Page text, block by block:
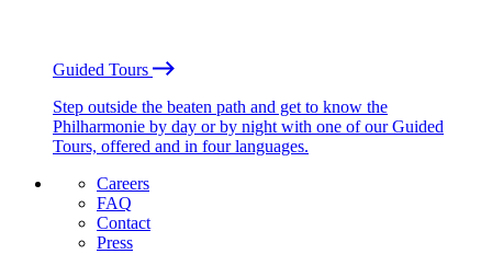
Guided Tours
Step outside the beaten path and get to know the
Philharmonie by day or by night with one of our Guided
Tours, offered and in four languages.
Careers
FAQ
Contact
Press